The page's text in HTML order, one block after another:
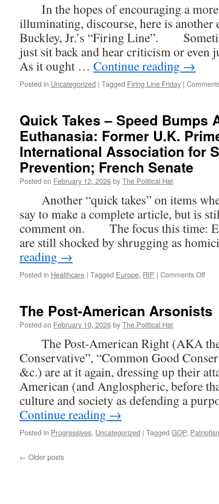
In the hopes of encouraging a
illuminating, discourse, here is
Buckley, Jr.’s “Firing Line”.
just sit back and hear criticism or even
As it ought … Continue reading →
Posted in Uncategorized | Tagged Firing Line Friday |
Quick Takes – Speed Bumps
Euthanasia: Former U.K.
International Association for
Prevention; French Senate
Posted on February 12, 2026byThe Political Hat
Another “quick takes” on items
say to make a complete article, but is
comment on. The focus this time:
are still shocked by shrugging as
reading →
Posted in Healthcare | Tagged Europe, RIP | Comments Offon
U.K.
for
The Post-American Arsonists
Posted on February 10, 2026byThe Political Hat
The Post-American Right (AKA
Conservative”, “Common Good
&c.) are at it again, dressing up their
American (and Anglospheric, before
culture and society as defending a
Continue reading →
Posted in Progressives, Uncategorized | Tagged GOP,
← Older posts